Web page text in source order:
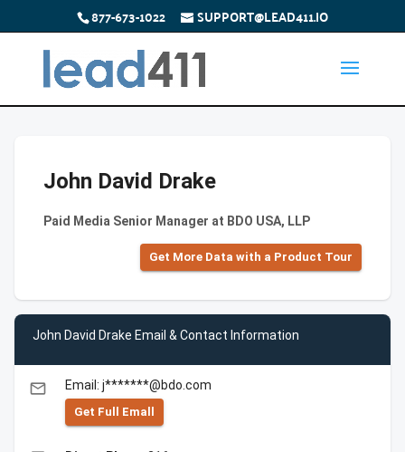
877-673-1022 SUPPORT@LEAD411.IO
John David Drake
Paid Media Senior Manager at BDO USA, LLP
Get More Data with a Product Tour
John David Drake Email & Contact Information
email Email: j*******@bdo.com
Get Full Emall